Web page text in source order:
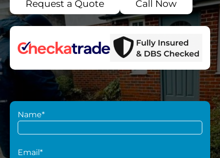
Request a Quote Call Now
Name*
Email*